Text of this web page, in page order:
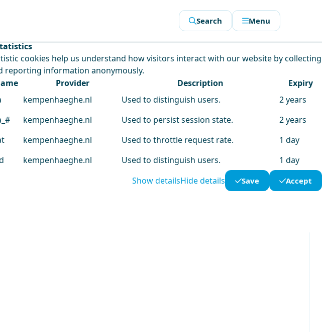
cookies help us understand how visitors interact with our website by collecting
reporting information anonymously.
Provider Description
Expiry
kempenhaeghe.nl Used to distinguish users.
2 years
kempenhaeghe.nl Used to persist session state.
2 years
kempenhaeghe.nl Used to throttle request rate.
1 day
kempenhaeghe.nl Used to distinguish users.
1 day
Show detailsHide details Save Accept
Search Menu